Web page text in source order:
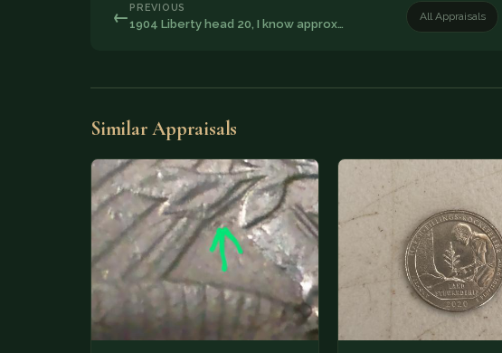
← PREVIOUS
1904 Liberty head 20, I know approx…
All Appraisals
Similar Appraisals